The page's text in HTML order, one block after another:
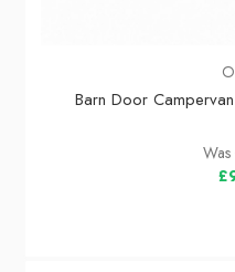
Barn Door
Was